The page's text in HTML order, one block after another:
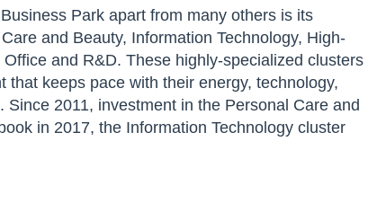
Park apart from many others is its
and Beauty, Information Technology, High-
and R&D. These highly-specialized clusters
keeps pace with their energy, technology,
2011, investment in the Personal Care and
in 2017, the Information Technology cluster